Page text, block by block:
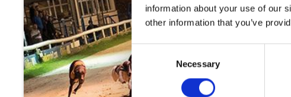
information about your use of our
other information that you’ve
Consent
Selection
Necessary